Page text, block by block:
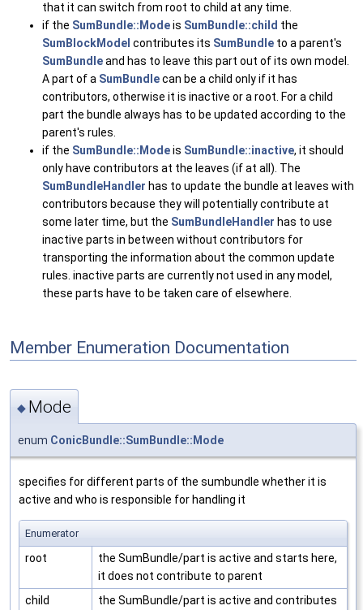
that it can switch from root to child at any time.
if the SumBundle::Modeis SumBundle::child the
SumBlockModel contributes its SumBundle to a parent's
SumBundleand has to leave this part out of its own model.
A part of a SumBundlecan be a child only if it has
contributors, otherwise it is inactive or a root. For a child
part the bundle always has to be updated according to the
parent's rules.
if the SumBundle::Modeis SumBundle::inactive, it should
only have contributors at the leaves (if at all). The
SumBundleHandler has to update the bundle at leaves with
contributors because they will potentially contribute at
some later time, but the SumBundleHandler has to use
inactive parts in between without contributors for
transporting the information about the common update
rules. inactive parts are currently not used in any model,
these parts have to be taken care of elsewhere.
Member Enumeration Documentation
◆ Mode
enum ConicBundle::SumBundle::Mode
specifies for different parts of the sumbundle whether it is
active and who is responsible for handling it
Enumerator
root
the SumBundle/part is active and starts here,
it does not contribute to parent
child
the SumBundle/part is active and contributes